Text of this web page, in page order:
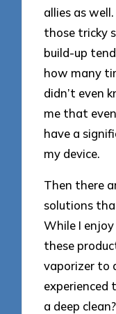
allies as
those tricky
build-up
how many
didn’t even
me that
have a
my device.
Then there
solutions
While I
these
vaporizer to
experienced
a deep